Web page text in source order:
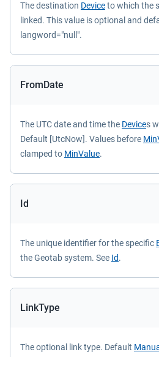
The destination Deviceto which the
linked. This value is optional and
langword="null".
FromDate
The UTC date and time the Devices
Default [UtcNow]. Values before
clamped to MinValue.
Id
The unique identifier for the specific
the Geotab system. See Id.
LinkType
The optional link type. Default